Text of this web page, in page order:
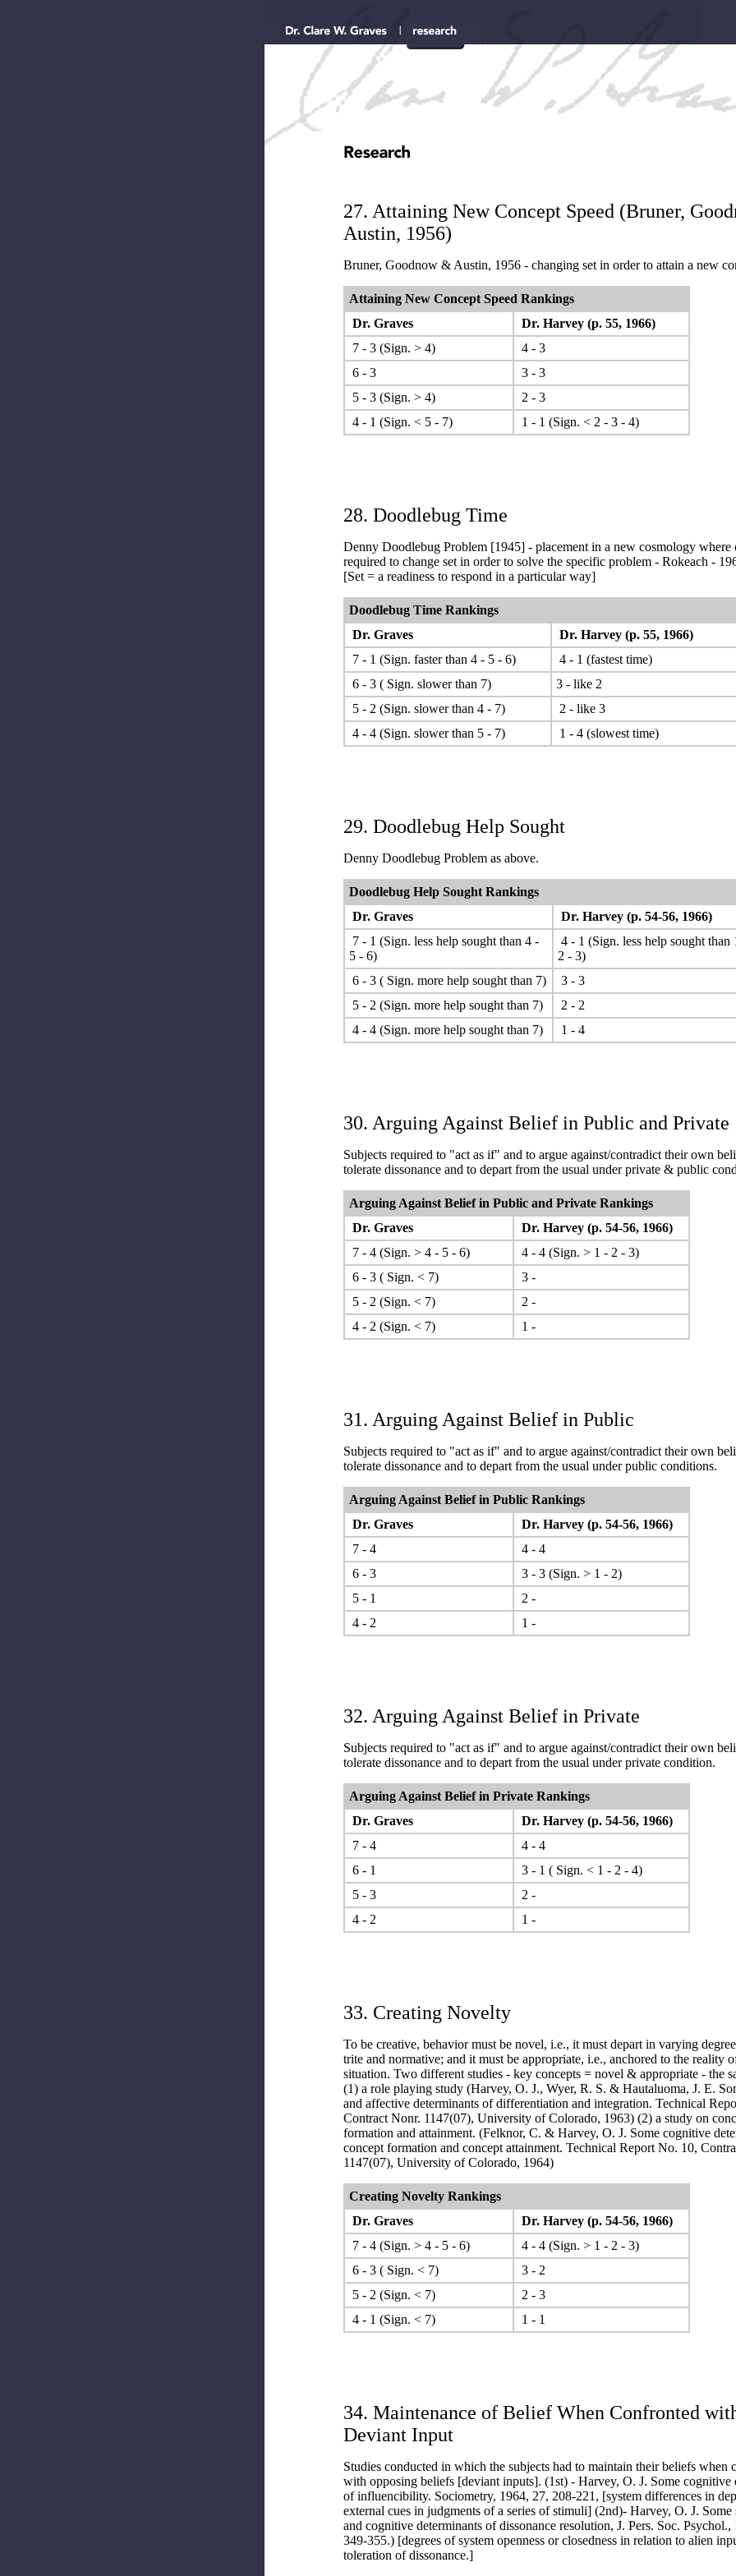
27. Attaining New Concept Speed (Bruner,
Austin, 1956)
Bruner, Goodnow & Austin, 1956 - changing set in order to attain a new
Attaining New Concept Speed Rankings
Dr. Graves
Dr. Harvey (p. 55, 1966)
7 - 3 (Sign. > 4)
4 - 3
6 - 3
3 - 3
5 - 3 (Sign. > 4)
2 - 3
4 - 1 (Sign. < 5 - 7)
1 - 1 (Sign. < 2 - 3 - 4)
28. Doodlebug Time
Denny Doodlebug Problem [1945] - placement in a new cosmology where
required to change set in order to solve the specific problem - Rokeach -
[Set = a readiness to respond in a particular way]
Doodlebug Time Rankings
Dr. Graves
Dr. Harvey (p. 55, 1966)
7 - 1 (Sign. faster than 4 - 5 - 6)
4 - 1 (fastest time)
6 - 3 ( Sign. slower than 7)
3 - like 2
5 - 2 (Sign. slower than 4 - 7)
2 - like 3
4 - 4 (Sign. slower than 5 - 7)
1 - 4 (slowest time)
29. Doodlebug Help Sought
Denny Doodlebug Problem as above.
Doodlebug Help Sought Rankings
Dr. Graves
Dr. Harvey (p. 54-56, 1966)
7 - 1 (Sign. less help sought than 4 -
5 - 6)
4 - 1 (Sign. less help sought than
2 - 3)
6 - 3 ( Sign. more help sought than 7)
3 - 3
5 - 2 (Sign. more help sought than 7)
2 - 2
4 - 4 (Sign. more help sought than 7)
1 - 4
30. Arguing Against Belief in Public and Private
Subjects required to "act as if" and to argue against/contradict their own
tolerate dissonance and to depart from the usual under private & public
Arguing Against Belief in Public and Private Rankings
Dr. Graves
Dr. Harvey (p. 54-56, 1966)
7 - 4 (Sign. > 4 - 5 - 6)
4 - 4 (Sign. > 1 - 2 - 3)
6 - 3 ( Sign. < 7)
3 -
5 - 2 (Sign. < 7)
2 -
4 - 2 (Sign. < 7)
1 -
31. Arguing Against Belief in Public
Subjects required to "act as if" and to argue against/contradict their own
tolerate dissonance and to depart from the usual under public conditions.
Arguing Against Belief in Public Rankings
Dr. Graves
Dr. Harvey (p. 54-56, 1966)
7 - 4
4 - 4
6 - 3
3 - 3 (Sign. > 1 - 2)
5 - 1
2 -
4 - 2
1 -
32. Arguing Against Belief in Private
Subjects required to "act as if" and to argue against/contradict their own
tolerate dissonance and to depart from the usual under private condition.
Arguing Against Belief in Private Rankings
Dr. Graves
Dr. Harvey (p. 54-56, 1966)
7 - 4
4 - 4
6 - 1
3 - 1 ( Sign. < 1 - 2 - 4)
5 - 3
2 -
4 - 2
1 -
33. Creating Novelty
To be creative, behavior must be novel, i.e., it must depart in varying
trite and normative; and it must be appropriate, i.e., anchored to the reality
situation. Two different studies - key concepts = novel & appropriate - the
(1) a role playing study (Harvey, O. J., Wyer, R. S. & Hautaluoma, J. E.
and affective determinants of differentiation and integration. Technical
Contract Nonr. 1147(07), University of Colorado, 1963) (2) a study on
formation and attainment. (Felknor, C. & Harvey, O. J. Some cognitive
concept formation and concept attainment. Technical Report No. 10,
1147(07), University of Colorado, 1964)
Creating Novelty Rankings
Dr. Graves
Dr. Harvey (p. 54-56, 1966)
7 - 4 (Sign. > 4 - 5 - 6)
4 - 4 (Sign. > 1 - 2 - 3)
6 - 3 ( Sign. < 7)
3 - 2
5 - 2 (Sign. < 7)
2 - 3
4 - 1 (Sign. < 7)
1 - 1
34. Maintenance of Belief When Confronted
Deviant Input
Studies conducted in which the subjects had to maintain their beliefs when
with opposing beliefs [deviant inputs]. (1st) - Harvey, O. J. Some cognitive
of influencibility. Sociometry, 1964, 27, 208-221, [system differences in
external cues in judgments of a series of stimuli] (2nd)- Harvey, O. J. Some
and cognitive determinants of dissonance resolution, J. Pers. Soc. Psychol.,
349-355.) [degrees of system openness or closedness in relation to alien
toleration of dissonance.]